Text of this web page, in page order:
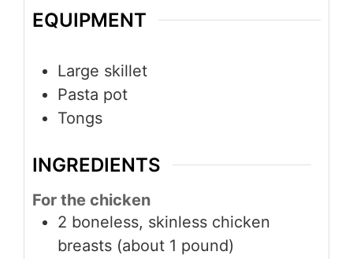
EQUIPMENT
Large skillet
Pasta pot
Tongs
INGREDIENTS
For the chicken
2 boneless, skinless chicken
breasts (about 1 pound)